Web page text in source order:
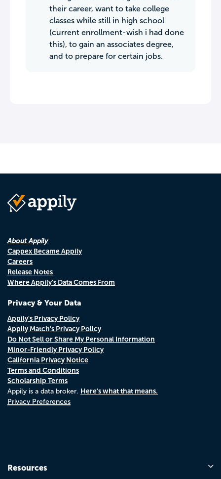
their career, want to take college
classes while still in high school
(current enrollment-wish i had done
this), to gain an associates degree,
and to prepare for certain jobs.
About Appily
Cappex Became Appily
Careers
Release Notes
Where Appily's Data Comes From
Privacy & Your Data
Appily's Privacy Policy
Appily Match's Privacy Policy
Do Not Sell or Share My Personal Information
Minor-Friendly Privacy Policy
California Privacy Notice
Terms and Conditions
Scholarship Terms
Appily is a data broker. Here's what that means.
Privacy Preferences
Resources